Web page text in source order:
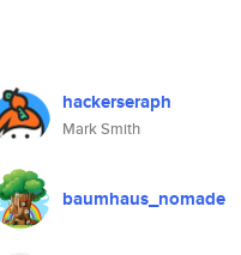
hackerseraph
Mark Smith
baumhaus_nomade